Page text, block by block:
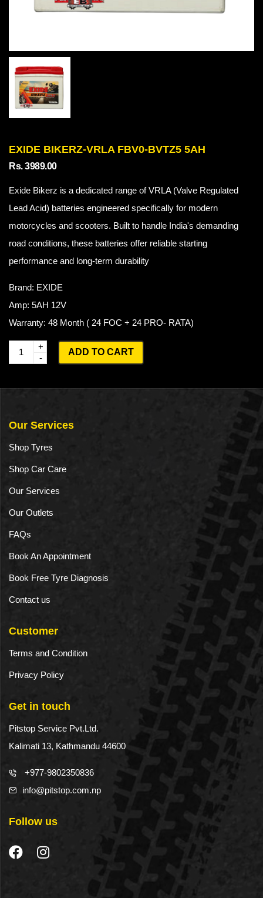
EXIDE BIKERZ-VRLA FBV0-BVTZ5 5AH
Rs. 3989.00
Exide Bikerz is a dedicated range of VRLA (Valve Regulated
Lead Acid) batteries engineered specifically for modern
motorcycles and scooters. Built to handle India's demanding
road conditions, these batteries offer reliable starting
performance and long-term durability
Brand: EXIDE
Amp: 5AH 12V
Warranty: 48 Month ( 24 FOC + 24 PRO- RATA)
u
t
y
ADD TO CART
Our Services
Shop Tyres
Shop Car Care
Our Services
Our Outlets
FAQs
Book An Appointment
Book Free Tyre Diagnosis
Contact us
Customer
Terms and Condition
Privacy Policy
Get in touch
Pitstop Service Pvt.Ltd.
Kalimati 13, Kathmandu 44600
+977-9802350836
info@pitstop.com.np
Follow us